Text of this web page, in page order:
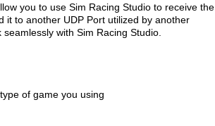
you to use Sim Racing Studio to receive the
it to another UDP Port utilized by another
with Sim Racing Studio.
of game you using